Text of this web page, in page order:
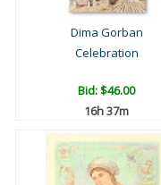
Dima Gorban
Celebration
Bid:$46.00
16h 37m